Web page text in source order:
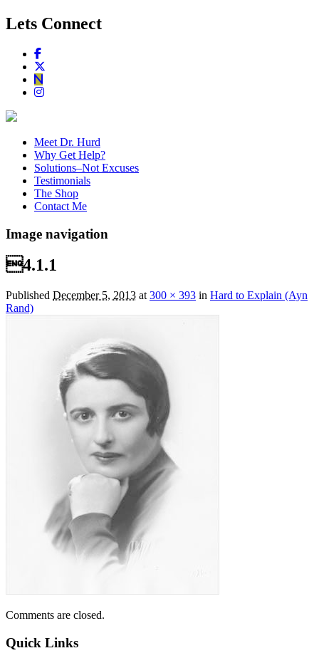
Lets Connect
Meet Dr. Hurd
Why Get Help?
Solutions–Not Excuses
Testimonials
The Shop
Contact Me
Image navigation
4.1.1
Published December 5, 2013 at 300 × 393 in Hard to Explain (Ayn
Rand)
Comments are closed.
Quick Links